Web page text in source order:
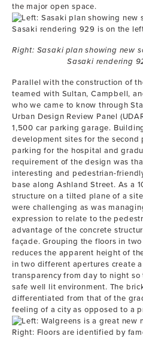
the major open space.
Right: Sasaki plan showing new
Sasaki rendering
Parallel with the construction of
teamed with Sultan, Campbell,
who we came to know through
Urban Design Review Panel
1,500 car parking garage.
development sites for the second
parking for the hospital and
requirement of the design was
interesting and pedestrian-
base along Ashland Street. As a
structure on a tilted plane of a
were challenging as was
expression to relate to the
advantage of the concrete
façade. Grouping the floors in
reduces the apparent height of
in two different apertures create
transparency from day to night
safe well lit environment. The
differentiated from that of the
feeling of a city as opposed to a